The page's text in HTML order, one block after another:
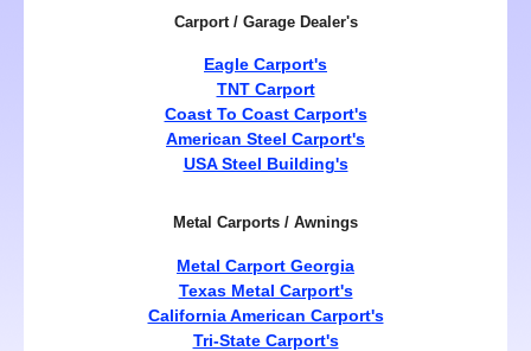
Carport / Garage Dealer's
Eagle Carport's
TNT Carport
Coast To Coast Carport's
American Steel Carport's
USA Steel Building's
Metal Carports / Awnings
Metal Carport Georgia
Texas Metal Carport's
California American Carport's
Tri-State Carport's